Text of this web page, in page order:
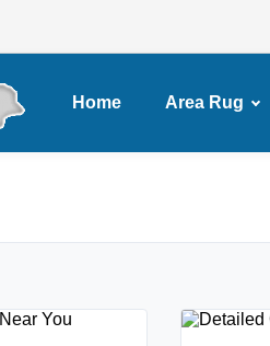
Home Area Rug